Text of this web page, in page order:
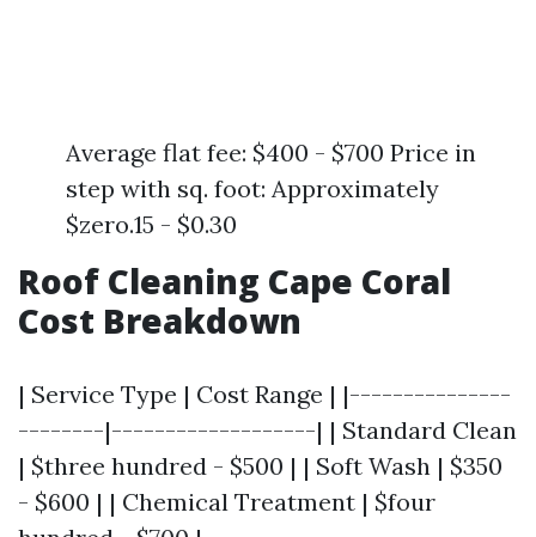
Average flat fee: $400 - $700 Price in
step with sq. foot: Approximately
$zero.15 - $0.30
Roof Cleaning Cape Coral
Cost Breakdown
| Service Type | Cost Range | |---------------
--------|-------------------| | Standard Clean
| $three hundred - $500 | | Soft Wash | $350
- $600 | | Chemical Treatment | $four